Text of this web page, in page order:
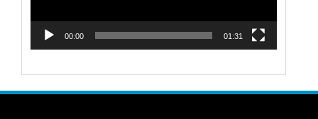
00:00 01:31